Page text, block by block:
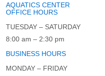
AQUATICS CENTER
OFFICE HOURS
TUESDAY – SATURDAY
8:00 am – 2:30 pm
BUSINESS HOURS
MONDAY – FRIDAY